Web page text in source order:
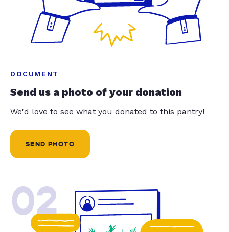
DOCUMENT
Send us a photo of your donation
We'd love to see what you donated to this pantry!
SEND PHOTO
02